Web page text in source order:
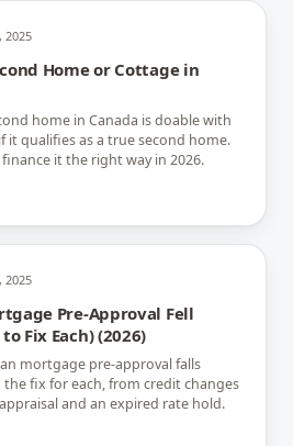
2025
Home or Cottage in
home in Canada is doable with
it qualifies as a true second home.
it the right way in 2026.
2025
Pre-Approval Fell
Fix Each) (2026)
mortgage pre-approval falls
fix for each, from credit changes
and an expired rate hold.